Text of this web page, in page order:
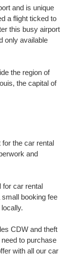
and is unique
a flight ticked to
this busy airport
only available
the region of
the capital of
the car rental
and
for car rental
booking fee
CDW and theft
to purchase
with all our car